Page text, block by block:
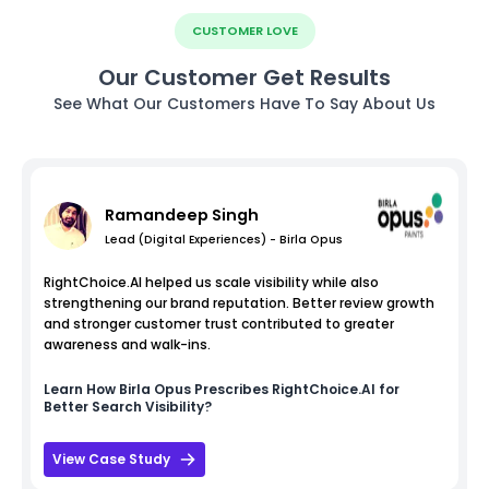
CUSTOMER LOVE
Our Customer Get Results
See What Our Customers Have To Say About Us
Ramandeep Singh
Lead (Digital Experiences) - Birla Opus
RightChoice.AI helped us scale visibility while also
strengthening our brand reputation. Better review growth
and stronger customer trust contributed to greater
awareness and walk-ins.
Learn How Birla Opus Prescribes RightChoice.AI for
Better Search Visibility?
View Case Study